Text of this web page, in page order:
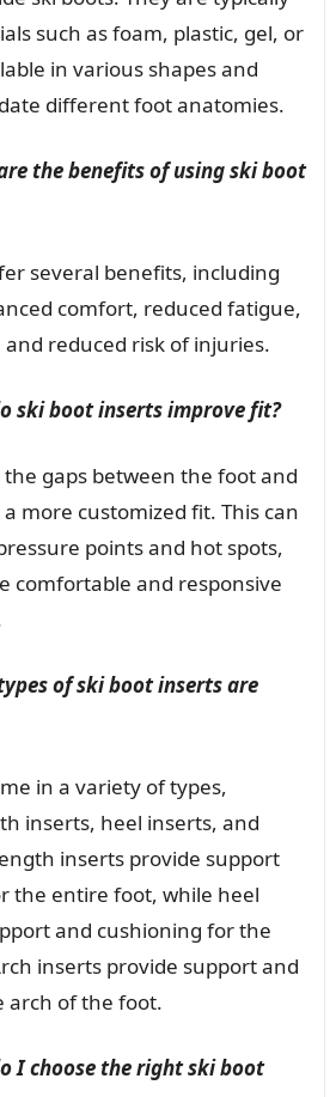
such as foam, plastic, gel, or
in various shapes and
different foot anatomies.
the benefits of using ski boot
several benefits, including
comfort, reduced fatigue,
reduced risk of injuries.
ski boot inserts improve fit?
gaps between the foot and
more customized fit. This can
points and hot spots,
comfortable and responsive
of ski boot inserts are
in a variety of types,
inserts, heel inserts, and
inserts provide support
the entire foot, while heel
and cushioning for the
inserts provide support and
arch of the foot.
I choose the right ski boot